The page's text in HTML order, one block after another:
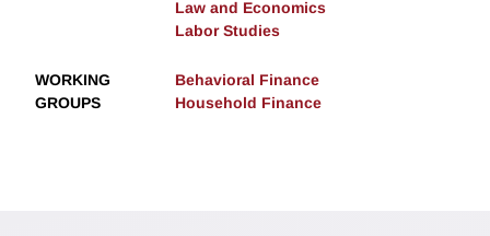
Law and Economics
Labor Studies
WORKING
GROUPS
Behavioral Finance
Household Finance